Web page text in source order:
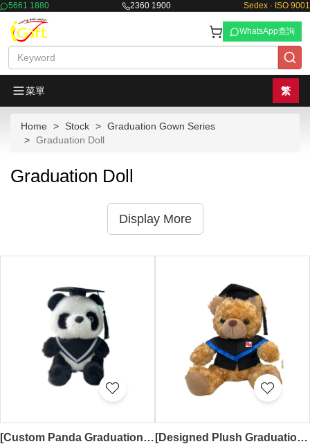
5661 1880 2360 1900 Sedex · ISO 9001
WhatsApp查詢
菜單 繁
Home Stock
Graduation Gown Series
Graduation Doll
Graduation Doll
Display More
[Custom Panda Graduation Plush] | Plush Toy 25CM Height Model | Gray One-Sided Shawl | Hong Kong Baptist University HKBU | Business BBA Graduation Plush | Graduation Plush Supplier SKGD005 [Designed Plush Graduation Doll]｜Doll height 25CM｜Shirt color light brown + black and blue shirt｜The Salvation Army Linbotham Memorial School｜SKGD004